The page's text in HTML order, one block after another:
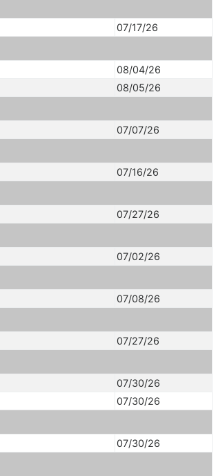
07/17/26
08/04/26
08/05/26
07/07/26
07/16/26
07/27/26
07/02/26
07/08/26
07/27/26
07/30/26
07/30/26
07/30/26